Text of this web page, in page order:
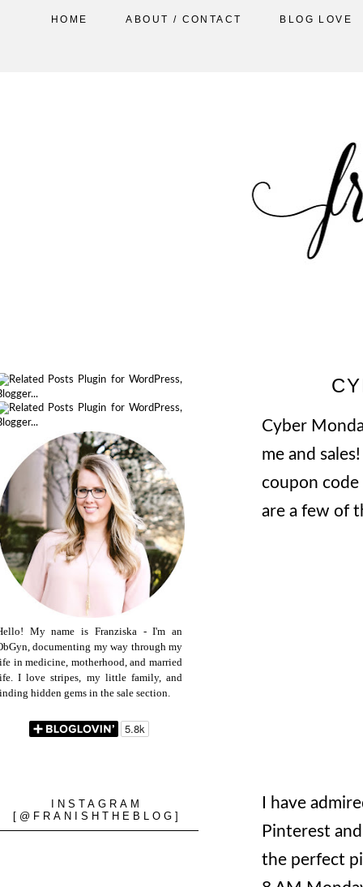
HOME ABOUT / CONTACT BLOG LOVE
Cyber
me and
coupon
are a few of
I have
Pinterest
the perfect
My name is Franziska - I'm an
documenting my way through my
in medicine, motherhood, and married
I love stripes, my little family, and
hidden gems in the sale section.
INSTAGRAM
[@FRANISHTHEBLOG]